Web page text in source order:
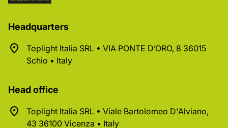
Headquarters
Toplight Italia SRL • VIA PONTE D’ORO, 8 36015
Schio • Italy
Head office
Toplight Italia SRL • Viale Bartolomeo D'Alviano,
43 36100 Vicenza • Italy